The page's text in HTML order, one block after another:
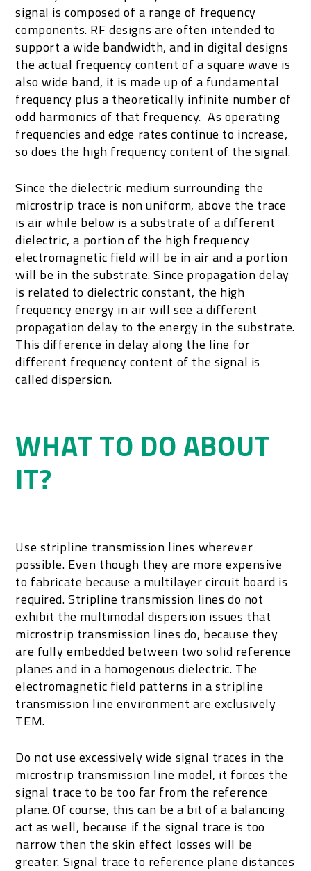
signal is composed of a range of frequency
components. RF designs are often intended to
support a wide bandwidth, and in digital designs
the actual frequency content of a square wave is
also wide band, it is made up of a fundamental
frequency plus a theoretically infinite number of
odd harmonics of that frequency. As operating
frequencies and edge rates continue to increase,
so does the high frequency content of the signal.
Since the dielectric medium surrounding the
microstrip trace is non uniform, above the trace
is air while below is a substrate of a different
dielectric, a portion of the high frequency
electromagnetic field will be in air and a portion
will be in the substrate. Since propagation delay
is related to dielectric constant, the high
frequency energy in air will see a different
propagation delay to the energy in the substrate.
This difference in delay along the line for
different frequency content of the signal is
called dispersion.
WHAT TO DO ABOUT
IT?
Use stripline transmission lines wherever
possible. Even though they are more expensive
to fabricate because a multilayer circuit board is
required. Stripline transmission lines do not
exhibit the multimodal dispersion issues that
microstrip transmission lines do, because they
are fully embedded between two solid reference
planes and in a homogenous dielectric. The
electromagnetic field patterns in a stripline
transmission line environment are exclusively
TEM.
Do not use excessively wide signal traces in the
microstrip transmission line model, it forces the
signal trace to be too far from the reference
plane. Of course, this can be a bit of a balancing
act as well, because if the signal trace is too
narrow then the skin effect losses will be
greater. Signal trace to reference plane distances